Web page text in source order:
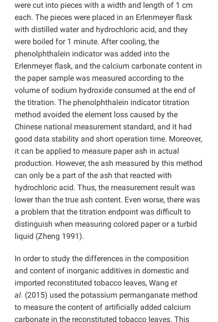
were cut into pieces with a width and length of 1 cm
each. The pieces were placed in an Erlenmeyer flask
with distilled water and hydrochloric acid, and they
were boiled for 1 minute. After cooling, the
phenolphthalein indicator was added into the
Erlenmeyer flask, and the calcium carbonate content in
the paper sample was measured according to the
volume of sodium hydroxide consumed at the end of
the titration. The phenolphthalein indicator titration
method avoided the element loss caused by the
Chinese national measurement standard, and it had
good data stability and short operation time. Moreover,
it can be applied to measure paper ash in actual
production. However, the ash measured by this method
can only be a part of the ash that reacted with
hydrochloric acid. Thus, the measurement result was
lower than the true ash content. Even worse, there was
a problem that the titration endpoint was difficult to
distinguish when measuring colored paper or a turbid
liquid (Zheng 1991).
In order to study the differences in the composition
and content of inorganic additives in domestic and
imported reconstituted tobacco leaves, Wang et
al. (2015) used the potassium permanganate method
to measure the content of artificially added calcium
carbonate in the reconstituted tobacco leaves. This